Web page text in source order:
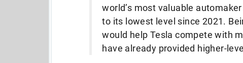
world’s most valuable
to its lowest level since 2021.
would help Tesla compete with
have already provided higher-